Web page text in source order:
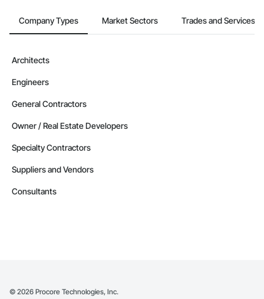
Company Types Market Sectors Trades and Services
Architects
Engineers
General Contractors
Owner / Real Estate Developers
Specialty Contractors
Suppliers and Vendors
Consultants
© 2026 Procore Technologies, Inc.